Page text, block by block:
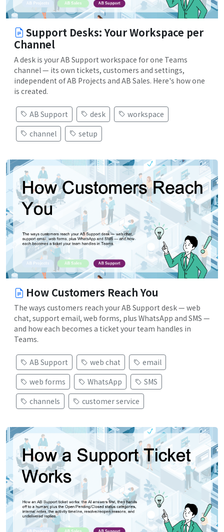
Support Desks: Your Workspace per
Channel
A desk is your AB Support workspace for one Teams
channel — its own tickets, customers and settings,
independent of AB Projects and AB Sales. Here's how one
is created.
AB Support desk
workspace
channel
setup
How Customers Reach You
The ways customers reach your AB Support desk — web
chat, support email, web forms, plus WhatsApp and SMS —
and how each becomes a ticket your team handles in
Teams.
AB Support web chat
email
web forms
WhatsApp
SMS
channels
customer service